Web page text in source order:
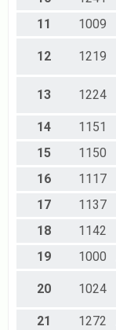
11
1009
12 1219
13 1224
14 1151
15
1150
16
1117
17
1137
18
1142
19
1000
20 1024
21 1272